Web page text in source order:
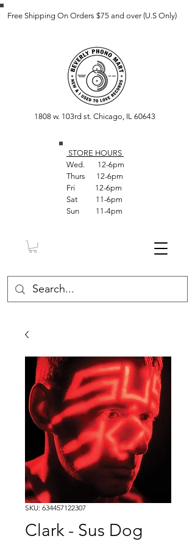
Free Shipping On Orders $75 and over (U.S Only)
1808 w. 103rd st. Chicago, IL 60643
STORE HOURS
Wed. 12-6pm
Thurs 12-6pm
Fri 12-6pm
Sat 11-6pm
Sun 11-4pm
SKU: 634457122307
Clark - Sus Dog